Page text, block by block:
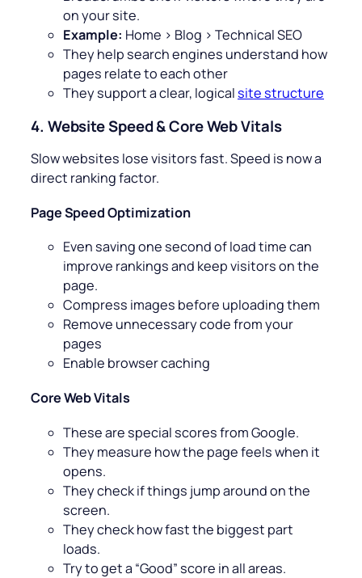
on your site.
Example: Home > Blog > Technical SEO
They help search engines understand how
pages relate to each other
They support a clear, logical site structure
4. Website Speed & Core Web Vitals
Slow websites lose visitors fast. Speed is now a
direct ranking factor.
Page Speed Optimization
Even saving one second of load time can
improve rankings and keep visitors on the
page.
Compress images before uploading them
Remove unnecessary code from your
pages
Enable browser caching
Core Web Vitals
These are special scores from Google.
They measure how the page feels when it
opens.
They check if things jump around on the
screen.
They check how fast the biggest part
loads.
Try to get a “Good” score in all areas.